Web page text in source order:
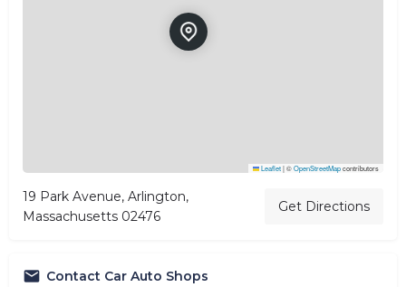
Leaflet|©OpenStreetMapcontributors
19 Park Avenue, Arlington,
Massachusetts 02476
Get Directions
Contact Car Auto Shops